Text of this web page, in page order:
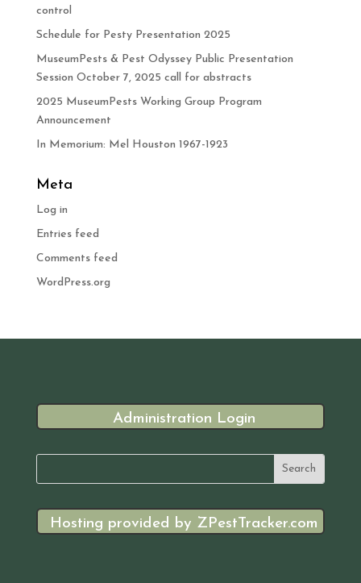
control
Schedule for Pesty Presentation 2025
MuseumPests & Pest Odyssey Public Presentation
Session October 7, 2025 call for abstracts
2025 MuseumPests Working Group Program
Announcement
In Memorium: Mel Houston 1967-1923
Meta
Log in
Entries feed
Comments feed
WordPress.org
Administration Login
Hosting provided by ZPestTracker.com